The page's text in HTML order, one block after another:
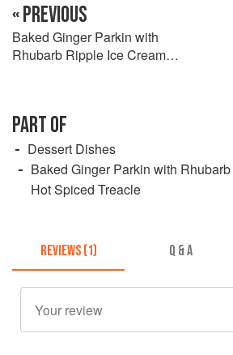
« PREVIOUS
Baked Ginger Parkin with
Rhubarb Ripple Ice Cream,
PART OF
Dessert Dishes
Baked Ginger Parkin with
Hot Spiced Treacle
REVIEWS (1) Q & A